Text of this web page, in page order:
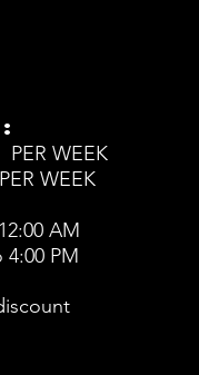
WEEK
WEEK
AM
PM